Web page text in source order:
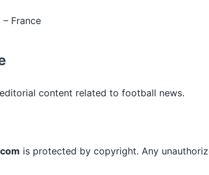
– France
content related to football news.
is protected by copyright. Any